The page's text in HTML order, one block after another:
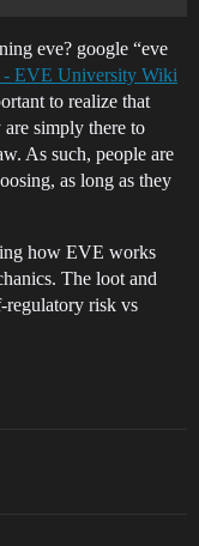
eve? google “eve
EVE University Wiki
to realize that
simply there to
As such, people are
as long as they
how EVE works
The loot and
regulatory risk vs